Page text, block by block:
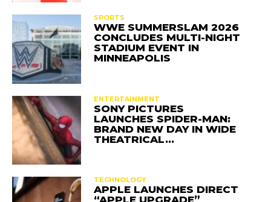
SPORTS
WWE SUMMERSLAM 2026
CONCLUDES MULTI-NIGHT
STADIUM EVENT IN
MINNEAPOLIS
ENTERTAINMENT
SONY PICTURES
LAUNCHES SPIDER-MAN:
BRAND NEW DAY IN WIDE
THEATRICAL…
TECHNOLOGY
APPLE LAUNCHES DIRECT
“APPLE UPGRADE”